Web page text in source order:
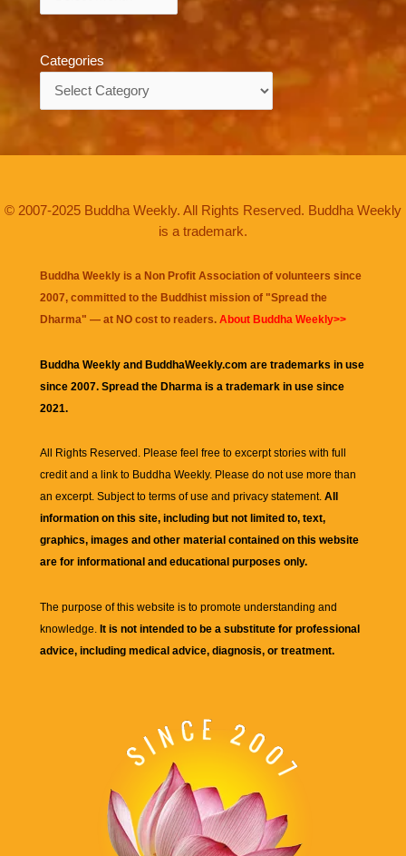
Categories
© 2007-2025 Buddha Weekly. All Rights Reserved. Buddha Weekly
is a trademark.
Buddha Weekly is a Non Profit Association of volunteers since
2007, committed to the Buddhist mission of "Spread the
Dharma" — at NO cost to readers. About Buddha Weekly>>
Buddha Weekly and BuddhaWeekly.com are trademarks in use
since 2007. Spread the Dharma is a trademark in use since
2021.
All Rights Reserved. Please feel free to excerpt stories with full
credit and a link to Buddha Weekly. Please do not use more than
an excerpt. Subject to terms of use and privacy statement. All
information on this site, including but not limited to, text,
graphics, images and other material contained on this website
are for informational and educational purposes only.
The purpose of this website is to promote understanding and
knowledge. It is not intended to be a substitute for professional
advice, including medical advice, diagnosis, or treatment.